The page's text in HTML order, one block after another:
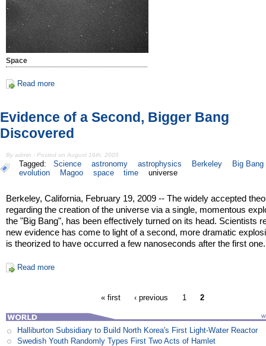
Space
Read more
Evidence of a Second, Bigger Bang
Discovered
By admin - Posted on August 16th, 2005
Tagged: Science astronomy astrophysics Berkeley
Big Bang
evolution
Magoo space time universe
Berkeley, California, February 19, 2009 -- The widely accepted
regarding the creation of the universe via a single, momentous
the "Big Bang", has been effectively turned on its head. Scientists
new evidence has come to light of a second, more dramatic
is theorized to have occurred a few nanoseconds after the first one.
Read more
« first ‹ previous 1 2
Halliburton Subsidiary to Build North Korea's First Light-Water Reactor
Swedish Youth Randomly Types First Two Acts of Hamlet